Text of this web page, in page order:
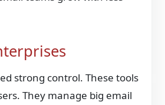
strong control. These tools
They manage big email